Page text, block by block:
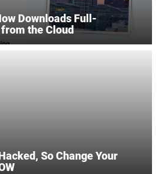
Downloads Full-
the Cloud
So Change Your